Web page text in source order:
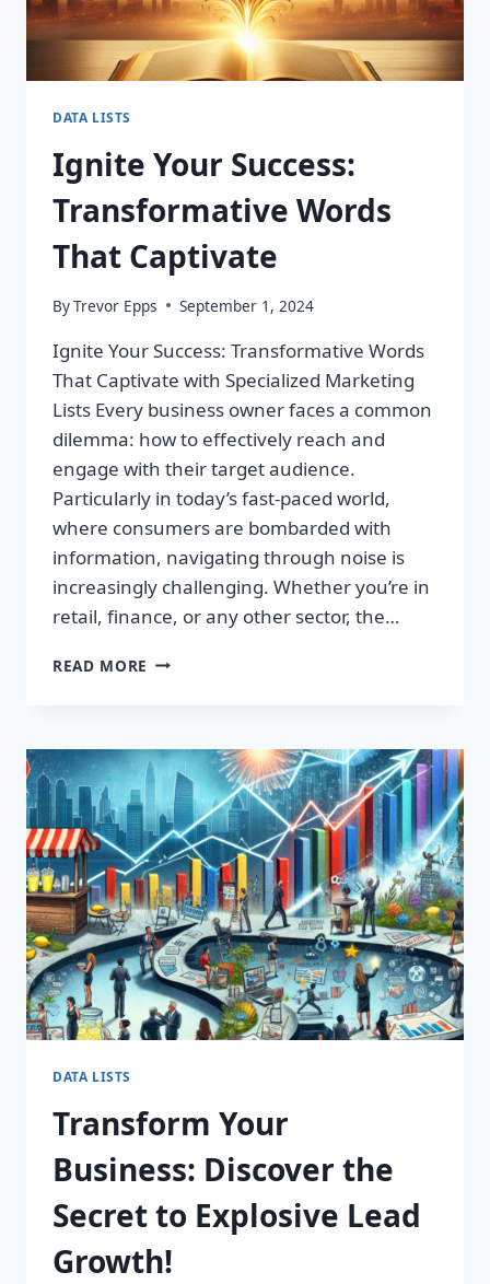
DATA LISTS
Ignite Your Success:
Transformative Words
That Captivate
ByTrevor Epps September 1, 2024
Ignite Your Success: Transformative Words
That Captivate with Specialized Marketing
Lists Every business owner faces a common
dilemma: how to effectively reach and
engage with their target audience.
Particularly in today’s fast-paced world,
where consumers are bombarded with
information, navigating through noise is
increasingly challenging. Whether you’re in
retail, finance, or any other sector, the…
READ MORE IGNITE
WORDS
THAT
CAPTIVATE
DATA LISTS
Transform Your
Business: Discover the
Secret to Explosive Lead
Growth!